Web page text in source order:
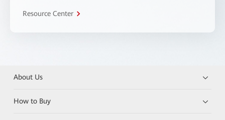
Resource Center
About Us
How to Buy